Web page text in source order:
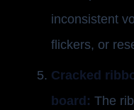
inconsistent
flickers, or
Cracked
board: The